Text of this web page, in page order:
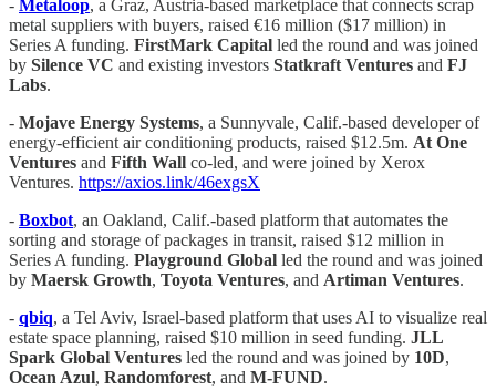
- Metaloop, a Graz, Austria-based marketplace that connects scrap
metal suppliers with buyers, raised €16 million ($17 million) in
Series A funding. FirstMark Capital led the round and was joined
by Silence VC and existing investors Statkraft Ventures and FJ
Labs.
- Mojave Energy Systems, a Sunnyvale, Calif.-based developer of
energy-efficient air conditioning products, raised $12.5m. At One
Ventures and Fifth Wall co-led, and were joined by Xerox
Ventures. https://axios.link/46exgsX
- Boxbot, an Oakland, Calif.-based platform that automates the
sorting and storage of packages in transit, raised $12 million in
Series A funding. Playground Global led the round and was joined
by Maersk Growth, Toyota Ventures, and Artiman Ventures.
- qbiq, a Tel Aviv, Israel-based platform that uses AI to visualize real
estate space planning, raised $10 million in seed funding. JLL
Spark Global Ventures led the round and was joined by 10D,
Ocean Azul, Randomforest, and M-FUND.